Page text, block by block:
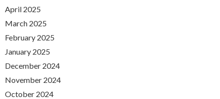
April 2025
March 2025
February 2025
January 2025
December 2024
November 2024
October 2024